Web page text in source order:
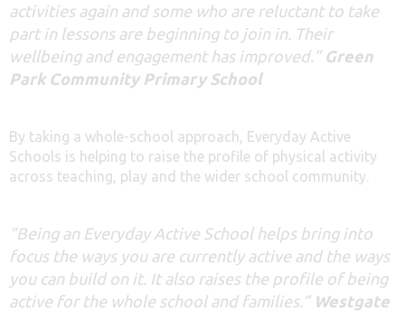
activities again and some who are reluctant to take
part in lessons are beginning to join in. Their
wellbeing and engagement has improved.” Green
Park Community Primary School
By taking a whole-school approach, Everyday Active
Schools is helping to raise the profile of physical activity
across teaching, play and the wider school community.
“Being an Everyday Active School helps bring into
focus the ways you are currently active and the ways
you can build on it. It also raises the profile of being
active for the whole school and families.”Westgate